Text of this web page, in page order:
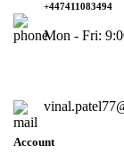
+447411083494
Mon - Fri:
Account